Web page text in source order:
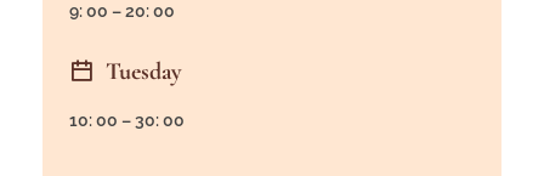
9: 00 – 20: 00
Tuesday
10: 00 – 30: 00